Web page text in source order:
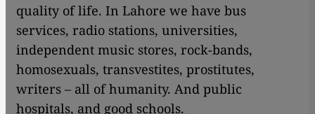
quality of life. In Lahore we have bus
services, radio stations, universities,
independent music stores, rock-bands,
homosexuals, transvestites, prostitutes,
writers – all of humanity. And public
hospitals, and good schools.